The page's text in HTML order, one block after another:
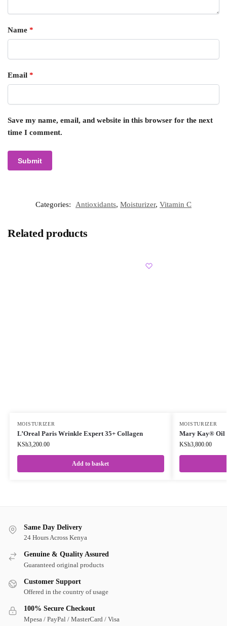
Name *
Email *
Save my name, email, and website in this browser for the next
time I comment.
Categories: Antioxidants, Moisturizer, Vitamin C
Related products
MOISTURIZER
L’Oreal Paris Wrinkle Expert 35+ Collagen
KSh3,200.00
Add to basket
MOISTURIZER
Mary Kay® Oil
KSh3,800.00
Same Day Delivery
24 Hours Across Kenya
Genuine & Quality Assured
Guaranteed original products
Customer Support
Offered in the country of usage
100% Secure Checkout
Mpesa / PayPal / MasterCard / Visa